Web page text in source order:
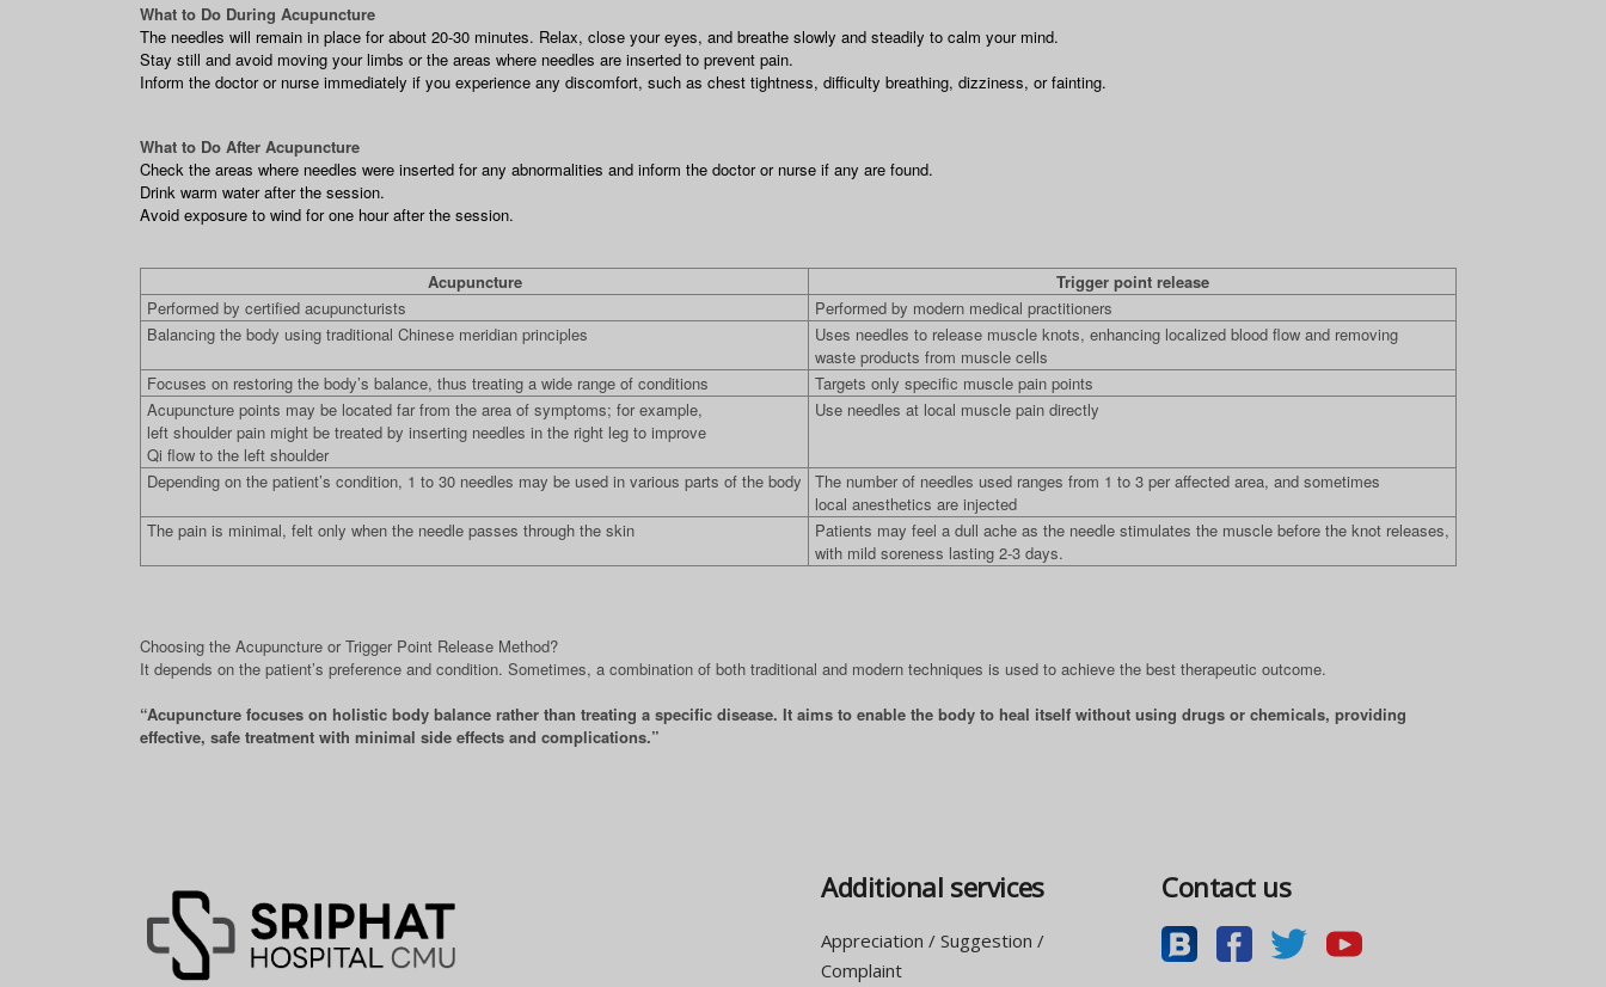
What to Do During Acupuncture
The needles will remain in place for about 20-30 minutes. Relax, close your eyes, and breathe slowly and steadily to calm your mind.
Stay still and avoid moving your limbs or the areas where needles are inserted to prevent pain.
Inform the doctor or nurse immediately if you experience any discomfort, such as chest tightness, difficulty breathing, dizziness, or fainting.
What to Do After Acupuncture
Check the areas where needles were inserted for any abnormalities and inform the doctor or nurse if any are found.
Drink warm water after the session.
Avoid exposure to wind for one hour after the session.
Acupuncture
Trigger point release
Performed by certified acupuncturists
Performed by modern medical practitioners
Balancing the body using traditional Chinese meridian principles
Uses needles to release muscle knots, enhancing localized blood flow and removing
waste products from muscle cells
Focuses on restoring the body’s balance, thus treating a wide range of conditions
Targets only specific muscle pain points
Acupuncture points may be located far from the area of symptoms; for example,
left shoulder pain might be treated by inserting needles in the right leg to improve
Qi flow to the left shoulder
Use needles at local muscle pain directly
Depending on the patient’s condition, 1 to 30 needles may be used in various parts of the body
The number of needles used ranges from 1 to 3 per affected area, and sometimes
local anesthetics are injected
The pain is minimal, felt only when the needle passes through the skin
Patients may feel a dull ache as the needle stimulates the muscle before the knot releases,
with mild soreness lasting 2-3 days.
Choosing the Acupuncture or Trigger Point Release Method?
It depends on the patient’s preference and condition. Sometimes, a combination of both traditional and modern techniques is used to achieve the best therapeutic outcome.
“Acupuncture focuses on holistic body balance rather than treating a specific disease. It aims to enable the body to heal itself without using drugs or chemicals, providing
effective, safe treatment with minimal side effects and complications.”
Additional services
Appreciation / Suggestion /
Complaint
Contact us